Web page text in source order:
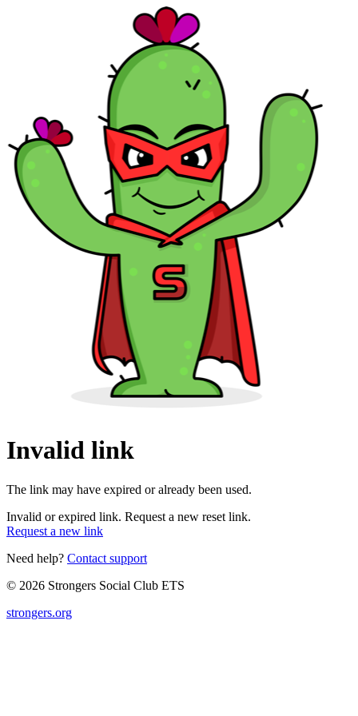
Invalid link
The link may have expired or already been used.
Invalid or expired link. Request a new reset link.
Request a new link
Need help? Contact support
© 2026 Strongers Social Club ETS
strongers.org